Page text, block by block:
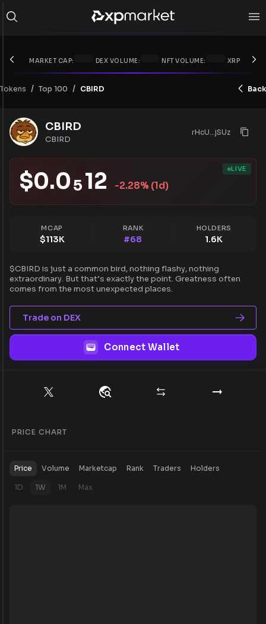
MARKET CAP: DEX VOLUME: NFT VOLUME: XRP PRICE:
Tokens / Top 100 / CBIRD Back
CBIRD
CBIRD
rHcU...jSUz
LIVE
$0.0512 -2.28% (1d)
MCAP
$113K
RANK
#68
HOLDERS
1.6K
$CBIRD is just a common bird, nothing flashy, nothing
extraordinary. But that’s exactly the point. Greatness often
comes from the most unexpected places.
Trade on DEX
Connect Wallet
PRICE CHART
Price Volume Marketcap Rank Traders Holders
1D 1W 1M Max